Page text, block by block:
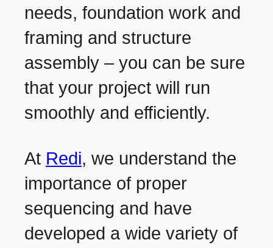
needs, foundation work and
framing and structure
assembly – you can be sure
that your project will run
smoothly and efficiently.
At Redi, we understand the
importance of proper
sequencing and have
developed a wide variety of